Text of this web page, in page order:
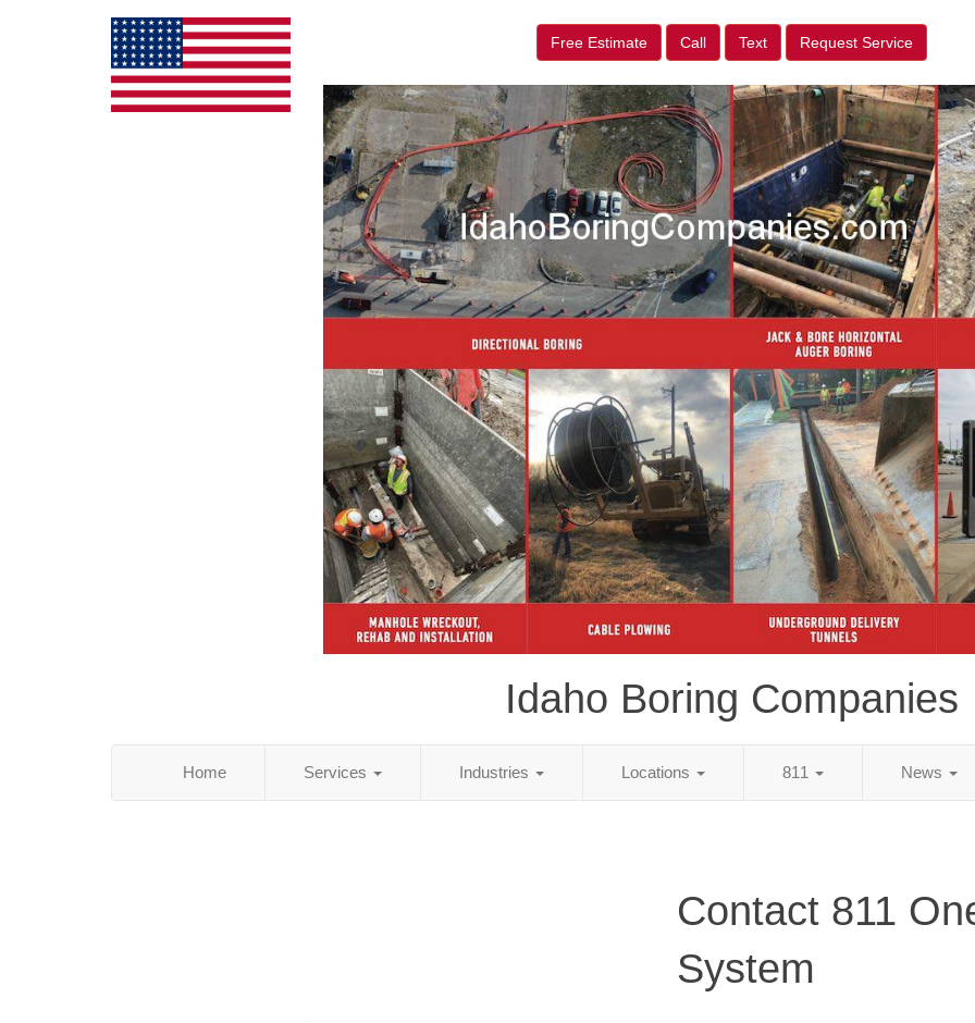
Free Estimate Call Text Request Service
Idaho Boring Companies
Home Services Industries Locations 811 News
Contact 811
System